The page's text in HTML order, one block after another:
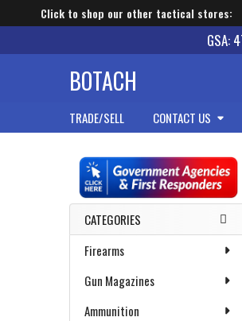
Click to shop our other tactical stores:
GSA:
BOTACH
TRADE/SELL CONTACT US
Sidebar
CATEGORIES
Firearms
Gun Magazines
Ammunition